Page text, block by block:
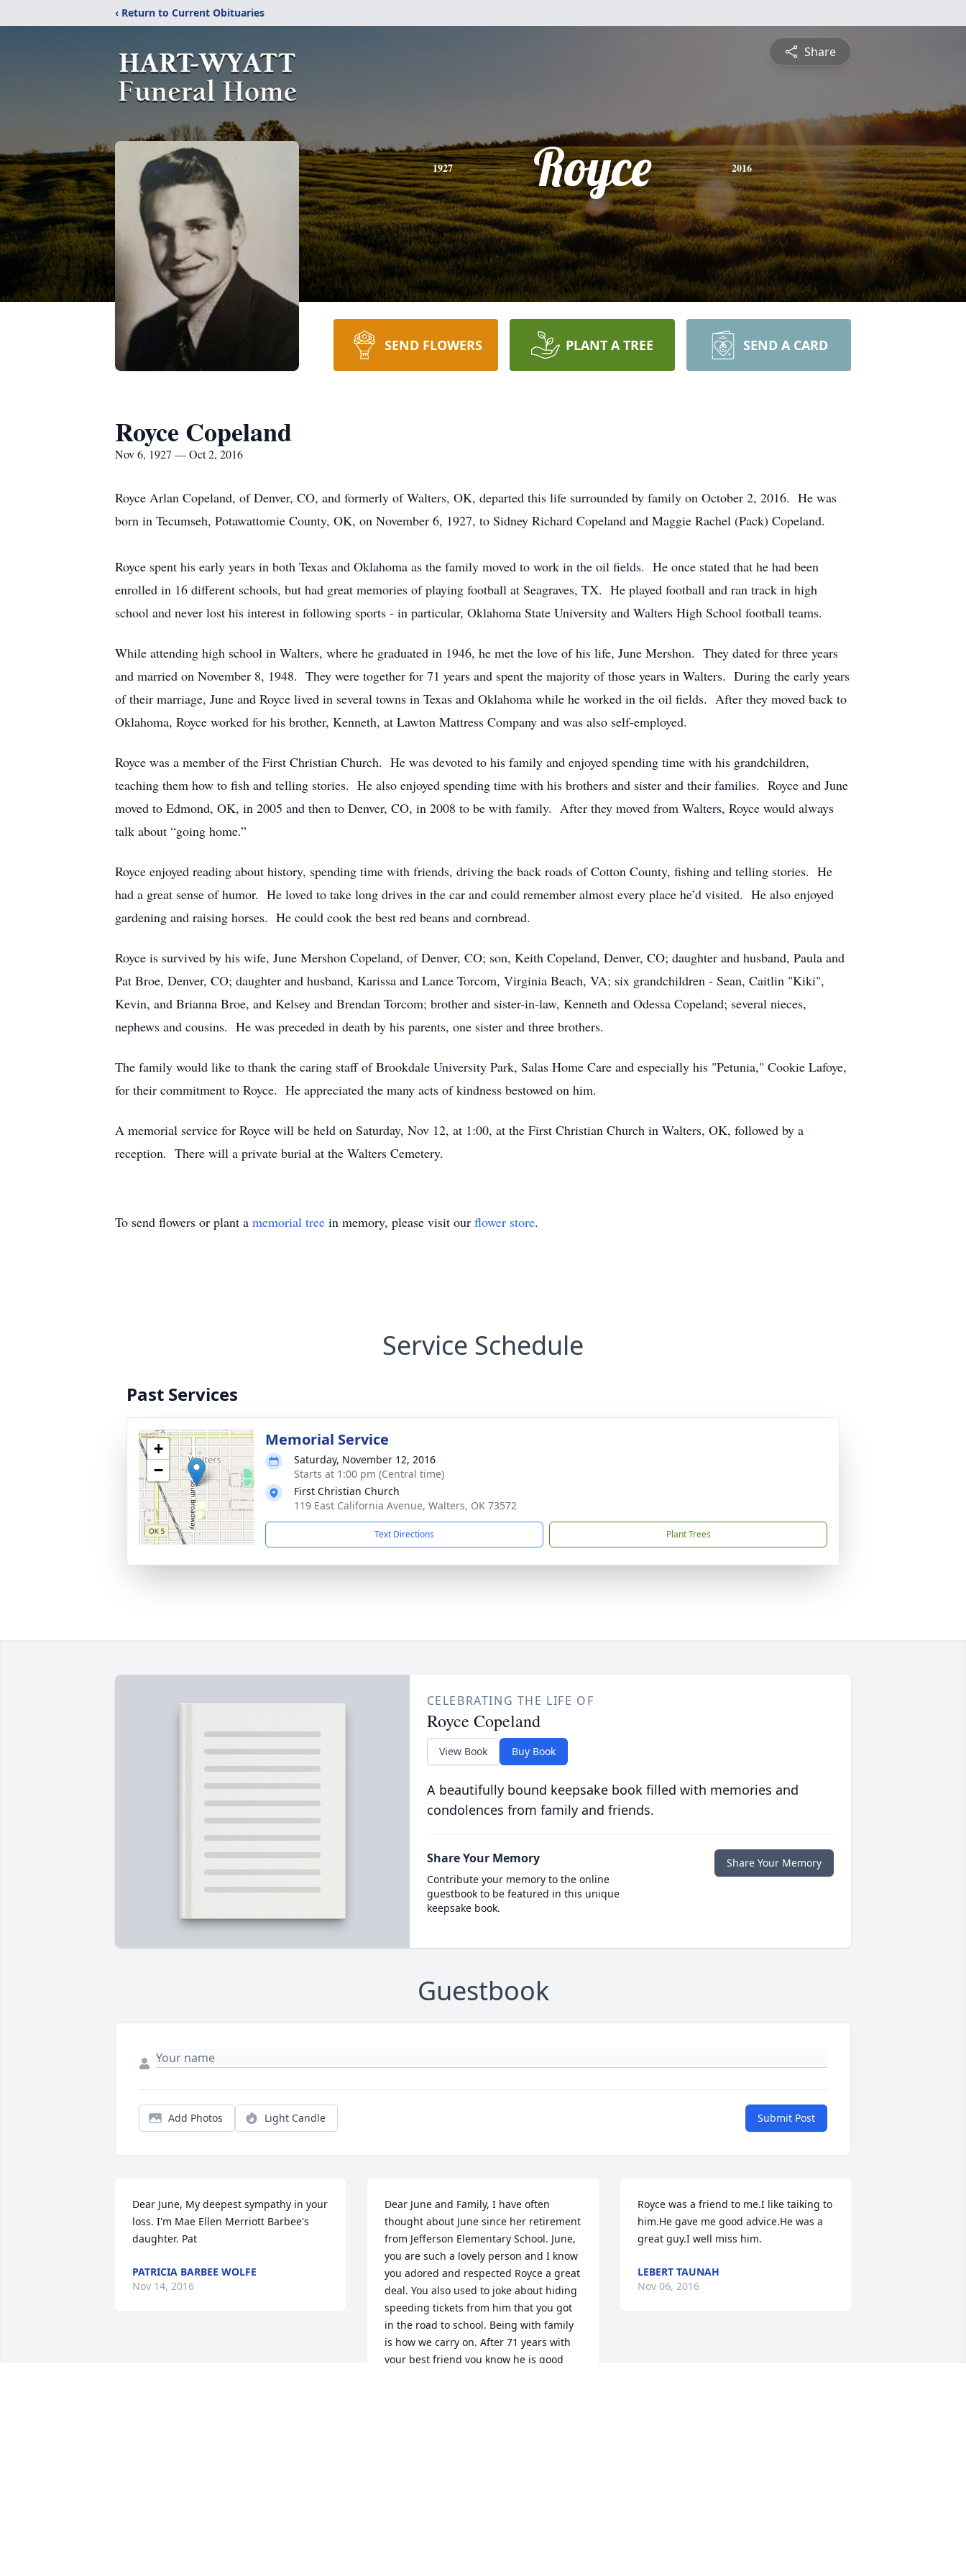
‹ Return to Current Obituaries
Share
1927 Royce 2016
SEND FLOWERS PLANT A TREE SEND A CARD
Royce Copeland
Nov 6, 1927 — Oct 2, 2016
Royce Arlan Copeland, of Denver, CO, and formerly of Walters, OK, departed this life surrounded by family on October 2, 2016. He was
born in Tecumseh, Potawattomie County, OK, on November 6, 1927, to Sidney Richard Copeland and Maggie Rachel (Pack) Copeland.
Royce spent his early years in both Texas and Oklahoma as the family moved to work in the oil fields. He once stated that he had been
enrolled in 16 different schools, but had great memories of playing football at Seagraves, TX. He played football and ran track in high
school and never lost his interest in following sports - in particular, Oklahoma State University and Walters High School football teams.
While attending high school in Walters, where he graduated in 1946, he met the love of his life, June Mershon. They dated for three years
and married on November 8, 1948. They were together for 71 years and spent the majority of those years in Walters. During the early years
of their marriage, June and Royce lived in several towns in Texas and Oklahoma while he worked in the oil fields. After they moved back to
Oklahoma, Royce worked for his brother, Kenneth, at Lawton Mattress Company and was also self-employed.
Royce was a member of the First Christian Church. He was devoted to his family and enjoyed spending time with his grandchildren,
teaching them how to fish and telling stories. He also enjoyed spending time with his brothers and sister and their families. Royce and June
moved to Edmond, OK, in 2005 and then to Denver, CO, in 2008 to be with family. After they moved from Walters, Royce would always
talk about “going home.”
Royce enjoyed reading about history, spending time with friends, driving the back roads of Cotton County, fishing and telling stories. He
had a great sense of humor. He loved to take long drives in the car and could remember almost every place he’d visited. He also enjoyed
gardening and raising horses. He could cook the best red beans and cornbread.
Royce is survived by his wife, June Mershon Copeland, of Denver, CO; son, Keith Copeland, Denver, CO; daughter and husband, Paula and
Pat Broe, Denver, CO; daughter and husband, Karissa and Lance Torcom, Virginia Beach, VA; six grandchildren - Sean, Caitlin "Kiki",
Kevin, and Brianna Broe, and Kelsey and Brendan Torcom; brother and sister-in-law, Kenneth and Odessa Copeland; several nieces,
nephews and cousins. He was preceded in death by his parents, one sister and three brothers.
The family would like to thank the caring staff of Brookdale University Park, Salas Home Care and especially his "Petunia," Cookie Lafoye,
for their commitment to Royce. He appreciated the many acts of kindness bestowed on him.
A memorial service for Royce will be held on Saturday, Nov 12, at 1:00, at the First Christian Church in Walters, OK, followed by a
reception. There will a private burial at the Walters Cemetery.
To send flowers or plant a memorial tree in memory, please visit our flower store.
Service Schedule
Past Services
+
−
Memorial Service
Saturday, November 12, 2016
Starts at 1:00 pm (Central time)
First Christian Church
119 East California Avenue, Walters, OK 73572
Text Directions Plant Trees
CELEBRATING THE LIFE OF
Royce Copeland
View Book Buy Book
A beautifully bound keepsake book filled with memories and
condolences from family and friends.
Share Your Memory
Contribute your memory to the online
guestbook to be featured in this unique
keepsake book.
Share Your Memory
Guestbook
Add Photos Light Candle Submit Post
Dear June, My deepest sympathy in your
loss. I'm Mae Ellen Merriott Barbee's
daughter. Pat
PATRICIA BARBEE WOLFE
Nov 14, 2016
Dear June and Family, I have often
thought about June since her retirement
from Jefferson Elementary School. June,
you are such a lovely person and I know
you adored and respected Royce a great
deal. You also used to joke about hiding
speeding tickets from him that you got
in the road to school. Being with family
is how we carry on. After 71 years with
your best friend you know he is good
Royce was a friend to me.I like taiking to
him.He gave me good advice.He was a
great guy.I well miss him.
LEBERT TAUNAH
Nov 06, 2016